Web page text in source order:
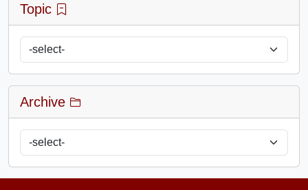
Topic
Archive